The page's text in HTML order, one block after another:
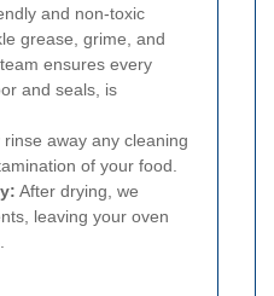
and non-toxic
grease, grime, and
ensures every
and seals, is
away any cleaning
of your food.
After drying, we
leaving your oven